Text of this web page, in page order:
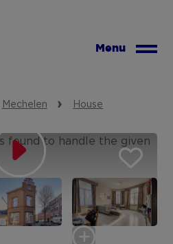
Menu
Mechelen House
found to handle the given